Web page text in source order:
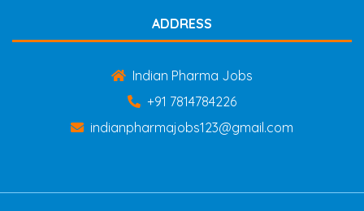
ADDRESS
Indian Pharma Jobs
+91 7814784226
indianpharmajobs123@gmail.com